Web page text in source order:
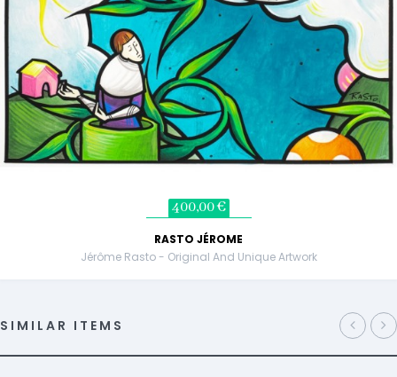
400,00 €
RASTO JÉROME
Jérôme Rasto - Original And Unique Artwork
SIMILAR ITEMS